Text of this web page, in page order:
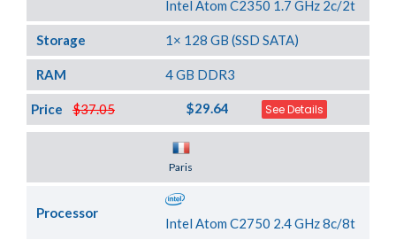
Intel Atom C2350 1.7 GHz 2c/2t
Storage 1× 128 GB (SSD SATA)
RAM 4 GB DDR3
$37.05
Price $29.64 See Details
Paris
Processor
Intel Atom C2750 2.4 GHz 8c/8t